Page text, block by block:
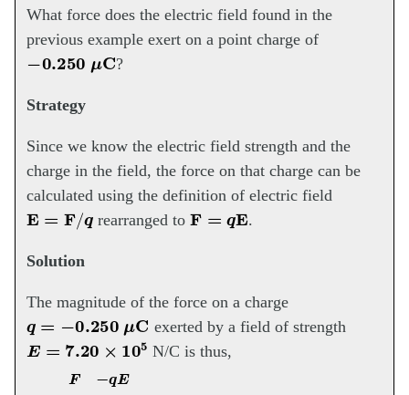
What force does the electric field found in the
previous example exert on a point charge of
0.250μC ?
Strategy
Since we know the electric field strength and the
charge in the field, the force on that charge can be
calculated using the definition of electric field
E= q rearranged toF= .
Solution
The magnitude of the force on a charge
0.250 μC
exerted by a field of strength
E= 7.20 ×10 5 N/C is thus,